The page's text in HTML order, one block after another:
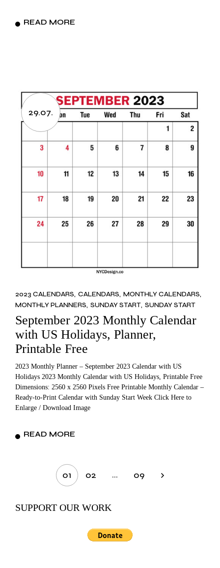
READ MORE
29.07.
2023 CALENDARS CALENDARS MONTHLY CALENDARS
MONTHLY PLANNERS SUNDAY START SUNDAY START
September 2023 Monthly Calendar
with US Holidays, Planner,
Printable Free
2023 Monthly Planner – September 2023 Calendar with US
Holidays 2023 Monthly Calendar with US Holidays, Printable Free
Dimensions: 2560 x 2560 Pixels Free Printable Monthly Calendar –
Ready-to-Print Calendar with Sunday Start Week Click Here to
Enlarge / Download Image
READ MORE
pagination
01 02 … 09
SUPPORT OUR WORK